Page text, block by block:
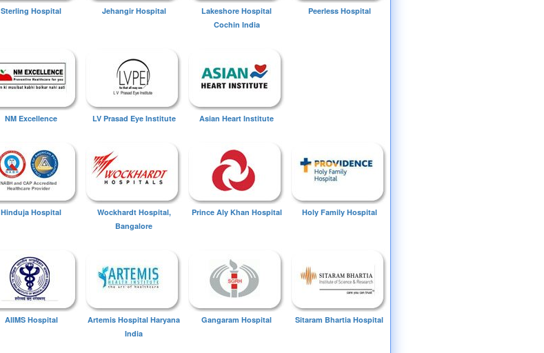
Sterling Hospital Jehangir Hospital
Lakeshore Hospital
Cochin India
Peerless Hospital
NM Excellence LV Prasad Eye Institute Asian Heart Institute
Hinduja Hospital
Wockhardt Hospital,
Bangalore
Prince Aly Khan Hospital Holy Family Hospital
AIIMS Hospital
Artemis Hospital Haryana
India
Gangaram Hospital Sitaram Bhartia Hospital